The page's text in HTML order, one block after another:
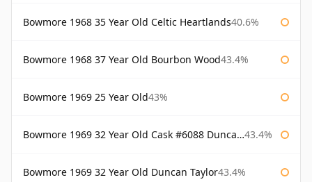
Bowmore 1968 35 Year Old Celtic Heartlands40.6%
Bowmore 1968 37 Year Old Bourbon Wood43.4%
Bowmore 1969 25 Year Old43%
Bowmore 1969 32 Year Old Cask #6088 Duncan Taylor 43.4%
Bowmore 1969 32 Year Old Duncan Taylor43.4%